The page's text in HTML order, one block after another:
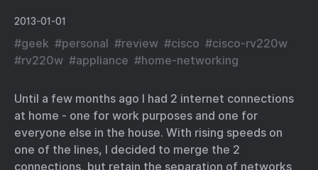
2013-01-01
#geek #personal #review #cisco #cisco-rv220w
#rv220w #appliance #home-networking
Until a few months ago I had 2 internet connections
at home - one for work purposes and one for
everyone else in the house. With rising speeds on
one of the lines, I decided to merge the 2
connections, but retain the separation of networks